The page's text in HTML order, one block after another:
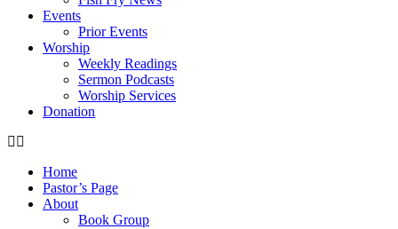
Events
Prior Events
Worship
Weekly Readings
Sermon Podcasts
Worship Services
Donation
Home
Pastor’s Page
About
Book Group